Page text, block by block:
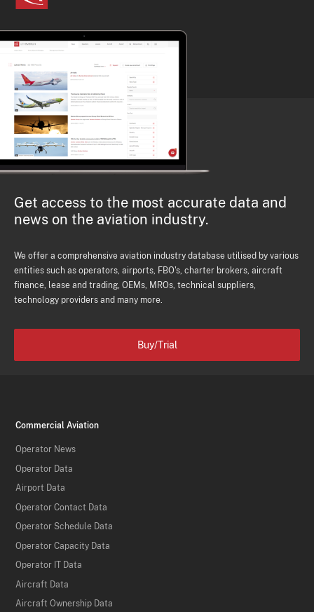
Get access to the most accurate data and
news on the aviation industry.
We offer a comprehensive aviation industry database utilised by various
entities such as operators, airports, FBO's, charter brokers, aircraft
finance, lease and trading, OEMs, MROs, technical suppliers,
technology providers and many more.
Buy/Trial
Commercial Aviation
Operator News
Operator Data
Airport Data
Operator Contact Data
Operator Schedule Data
Operator Capacity Data
Operator IT Data
Aircraft Data
Aircraft Ownership Data